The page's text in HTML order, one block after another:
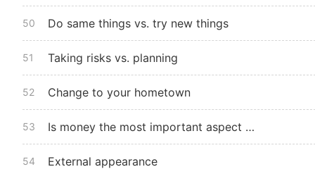
50 Do same things vs. try new things
51 Taking risks vs. planning
52 Change to your hometown
53 Is money the most important aspect of a job
54 External appearance